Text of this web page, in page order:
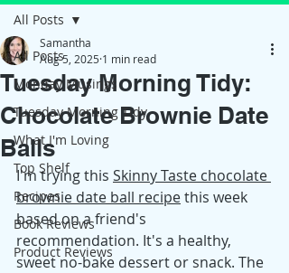
All Posts
Monday Musings
Tuesday Morning Tidy
What I'm Loving
Top Shelf
Recipes
Book Reviews
Product Reviews
All Posts
Tuesday Morning Tidy:
Chocolate Brownie Date
Balls
Samantha
Aug 5, 2025 1 min read
I'm trying this Skinny Taste chocolate
brownie date ball recipe this week
based on a friend's
recommendation. It's a healthy,
sweet no-bake dessert or snack. The